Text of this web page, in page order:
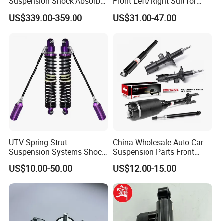
Compatible with BMW G12
US$339.00-359.00
Toyota RAV4 4th Generation
(XA40, 2012-2018) 48520-
US$31.00-47.00
UTV Spring Strut
Suspension Systems Shock
Absorber Assembly for
Buggy Beach Dune
US$10.00-50.00
China Wholesale Auto Car
Suspension Parts Front
Rear Shock Absorbers for
Toyota Corolla Yaris RAV4
Hilux Hyundai Suzuki
Honda Nissan
US$12.00-15.00